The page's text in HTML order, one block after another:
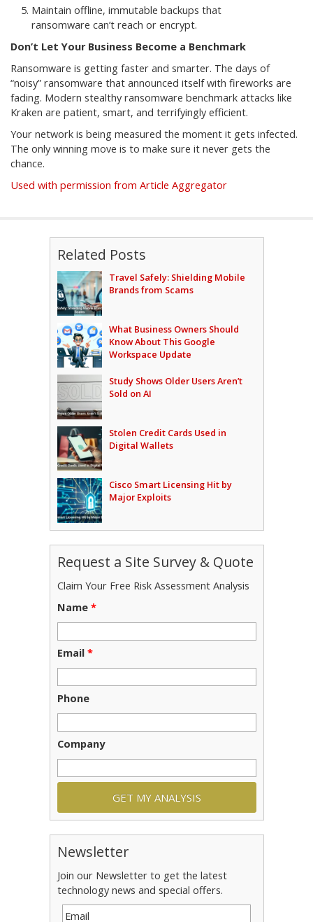
Maintain offline, immutable backups that
ransomware can’t reach or encrypt.
Don’t Let Your Business Become a Benchmark
Ransomware is getting faster and smarter. The days of
“noisy” ransomware that announced itself with fireworks are
fading. Modern stealthy ransomware benchmark attacks like
Kraken are patient, smart, and terrifyingly efficient.
Your network is being measured the moment it gets infected.
The only winning move is to make sure it never gets the
chance.
Used with permission from Article Aggregator
Related Posts
Travel Safely: Shielding Mobile
Brands from Scams
What Business Owners Should
Know About This Google
Workspace Update
Study Shows Older Users Aren’t
Sold on AI
Stolen Credit Cards Used in
Digital Wallets
Cisco Smart Licensing Hit by
Major Exploits
Request a Site Survey & Quote
Claim Your Free Risk Assessment Analysis
Name *
Email *
Phone
Company
Newsletter
Join our Newsletter to get the latest
technology news and special offers.